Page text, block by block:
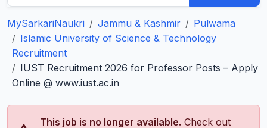
MySarkariNaukri Jammu & Kashmir
Pulwama
Islamic University of Science & Technology
Recruitment
IUST Recruitment 2026 for Professor Posts – Apply
Online @ www.iust.ac.in
This job is no longer available. Check out